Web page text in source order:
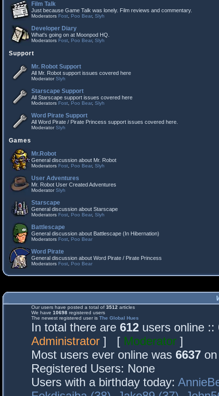
Film Talk
Just because Game Talk was lonely. Film reviews and commentary.
Moderators Fost Poo Bear, Slyh
Developer Diary
What's going on at Moonpod HQ.
Moderators Fost Poo Bear, Slyh
Support
Mr. Robot Support
All Mr. Robot support issues covered here
ModeratorSlyh
Starscape Support
All Starscape support issues covered here
Moderators Fost Poo Bear, Slyh
Word Pirate Support
All Word Pirate / Pirate Princess support issues covered here.
ModeratorSlyh
Games
Mr.Robot
General discussion about Mr. Robot
Moderators Fost Poo Bear, Slyh
User Adventures
Mr. Robot User Created Adventures
ModeratorSlyh
Starscape
General discussion about Starscape
Moderators Fost Poo Bear, Slyh
Battlescape
General discussion about Battlescape (In Hibernation)
Moderators Fost Poo Bear
Word Pirate
General discussion about Word Pirate / Pirate Princess
Moderators Fost Poo Bear
Our users have posted a total of 3512 articles
We have 10698 registered users
The newest registered user is The Global Hues
In total there are 612 users online
Administrator ] [ Moderator ]
Most users ever online was 6637
Registered Users: None
Users with a birthday today: